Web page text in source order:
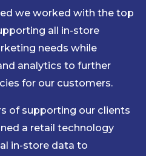
we worked with the top
all in-store
needs while
analytics to further
for our customers.
of supporting our clients
a retail technology
in-store data to